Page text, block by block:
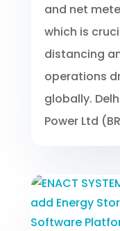
and net
which is
distancing
operations
globally.
Power Ltd